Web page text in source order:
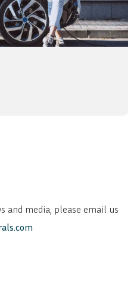
and media, please email us